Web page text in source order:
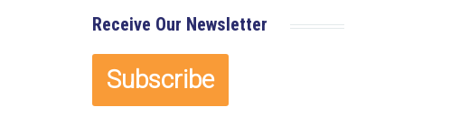
Receive Our Newsletter